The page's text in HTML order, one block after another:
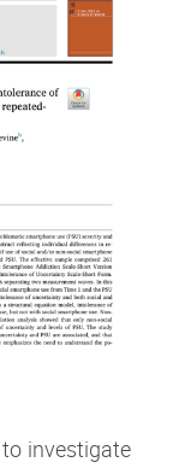
investigate